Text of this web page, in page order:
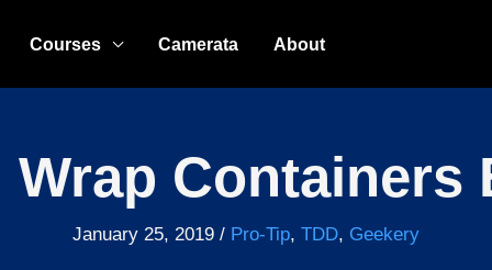
Courses Camerata About
Wrap Containers
January 25, 2019 / Pro-Tip, TDD, Geekery